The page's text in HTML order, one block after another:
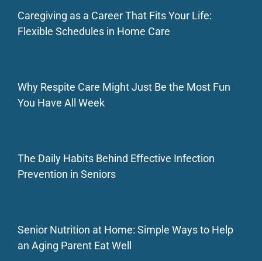
Caregiving as a Career That Fits Your Life:
Flexible Schedules in Home Care
Why Respite Care Might Just Be the Most Fun
You Have All Week
The Daily Habits Behind Effective Infection
Prevention in Seniors
Senior Nutrition at Home: Simple Ways to Help
an Aging Parent Eat Well